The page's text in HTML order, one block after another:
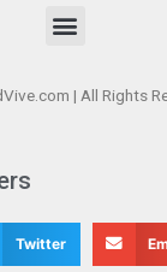
Menu
| All Rights
Twitter